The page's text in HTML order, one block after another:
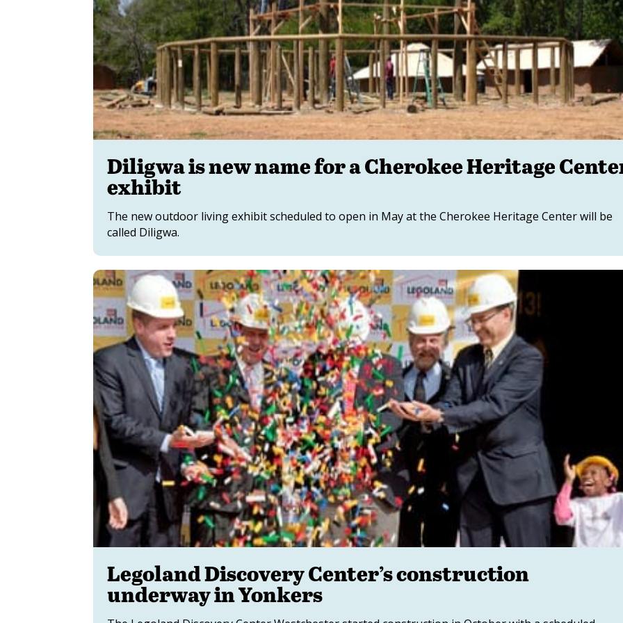
Diligwa is new name for a Cherokee Heritage
exhibit
The new outdoor living exhibit scheduled to open in May at the Cherokee Heritage Center will be
called Diligwa.
Legoland Discovery Center’s construction
underway in Yonkers